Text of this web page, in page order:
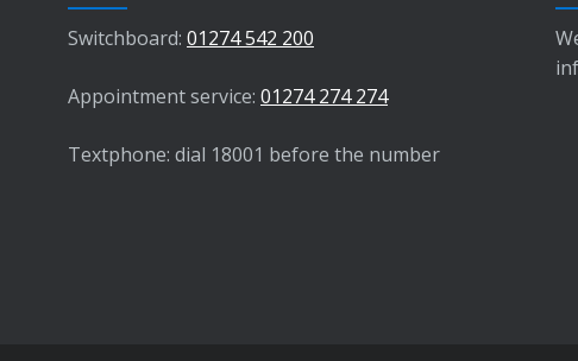
Switchboard: 01274 542 200
Appointment service: 01274 274 274
Textphone: dial 18001 before the number